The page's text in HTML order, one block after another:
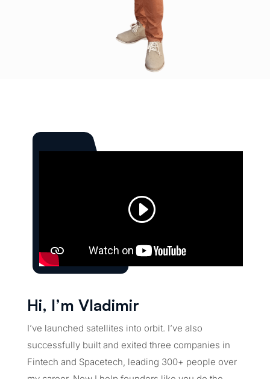
Hi, I’m Vladimir
I’ve launched satellites into orbit. I’ve also
successfully built and exited three companies in
Fintech and Spacetech, leading 300+ people over